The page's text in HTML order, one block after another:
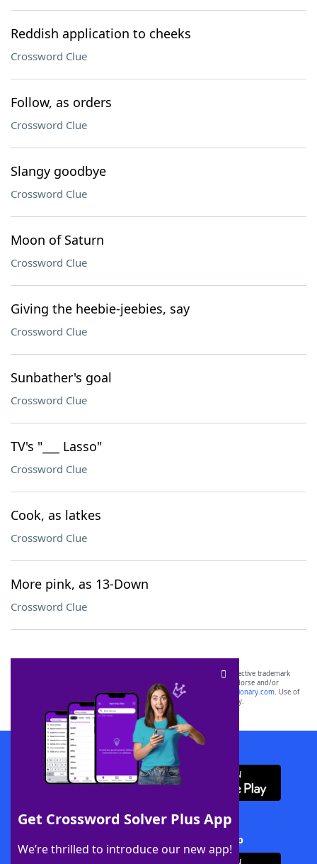
Reddish application to cheeks
Crossword Clue
Follow, as orders
Crossword Clue
Slangy goodbye
Crossword Clue
Moon of Saturn
Crossword Clue
Giving the heebie-jeebies, say
Crossword Clue
Sunbather's goal
Crossword Clue
TV's "___ Lasso"
Crossword Clue
Cook, as latkes
Crossword Clue
More pink, as 13-Down
Crossword Clue
Get Crossword Solver Plus App
We’re thrilled to introduce our new app!
SCRABBLE® and WORDS WITH FRIENDS® are the property of their respective trademark
owners. These trademark owners are not affiliated with, and do not endorse and/or
sponsor, LoveToKnow®, its products or its websites, including
yourdictionary.com. Use of
this trademark onyourdictionary.com is for informational purposes only.
Download WordFinder App
Download Crossword Solver + App